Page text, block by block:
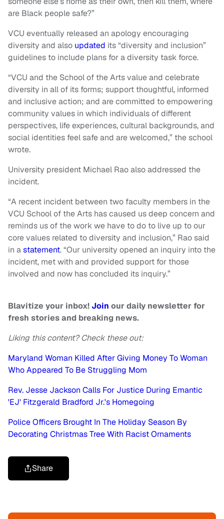
are Black people safe?”
VCU eventually released an apology encouraging
diversity and also updated its “diversity and inclusion”
guidelines to include plans for a diversity task force.
“VCU and the School of the Arts value and celebrate
diversity in all of its forms; support thoughtful, informed
and inclusive action; and are committed to empowering
community values in which individuals of different
perspectives, life experiences, cultural backgrounds, and
social identities feel safe and are welcomed,” the school
wrote.
University president Michael Rao also addressed the
incident.
“A recent incident between two faculty members in the
VCU School of the Arts has caused us deep concern and
reminds us of the work we have to do to live up to our
core values related to diversity and inclusion,” Rao said
in astatement. “Our university opened an inquiry into the
incident, met with and provided support for those
involved and now has concluded its inquiry.”
Blavitize your inbox!Join our daily newsletter for
fresh stories and breaking news.
Liking this content? Check these out:
Maryland Woman Killed After Giving Money To Woman
Who Appeared To Be Struggling Mom
Rev. Jesse Jackson Calls For Justice During Emantic
'EJ' Fitzgerald Bradford Jr.'s Homegoing
Police Officers Brought In The Holiday Season By
Decorating Christmas Tree With Racist Ornaments
Share